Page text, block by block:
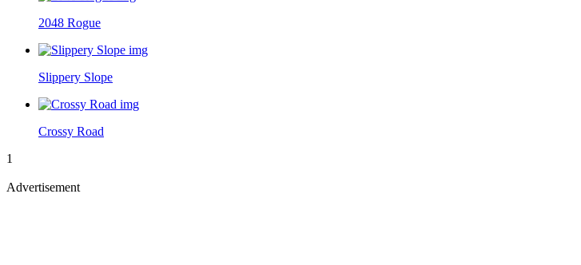
2048 Rogue
Slippery Slope
Crossy Road
1
Advertisement